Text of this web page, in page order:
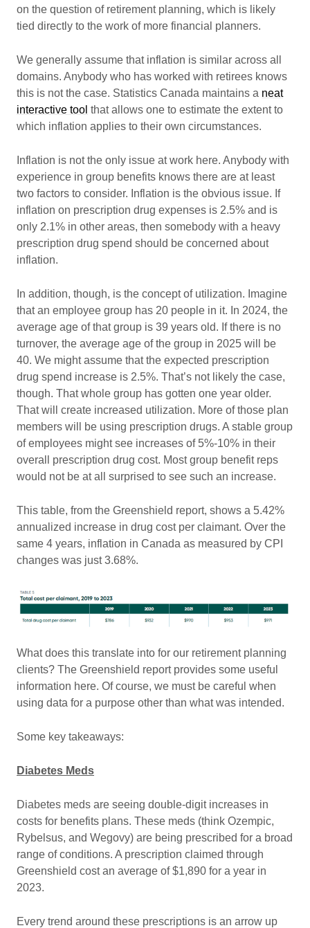
on the question of retirement planning, which is likely
tied directly to the work of more financial planners.
We generally assume that inflation is similar across all
domains. Anybody who has worked with retirees knows
this is not the case. Statistics Canada maintains a neat
interactive tool that allows one to estimate the extent to
which inflation applies to their own circumstances.
Inflation is not the only issue at work here. Anybody with
experience in group benefits knows there are at least
two factors to consider. Inflation is the obvious issue. If
inflation on prescription drug expenses is 2.5% and is
only 2.1% in other areas, then somebody with a heavy
prescription drug spend should be concerned about
inflation.
In addition, though, is the concept of utilization. Imagine
that an employee group has 20 people in it. In 2024, the
average age of that group is 39 years old. If there is no
turnover, the average age of the group in 2025 will be
40. We might assume that the expected prescription
drug spend increase is 2.5%. That’s not likely the case,
though. That whole group has gotten one year older.
That will create increased utilization. More of those plan
members will be using prescription drugs. A stable group
of employees might see increases of 5%-10% in their
overall prescription drug cost. Most group benefit reps
would not be at all surprised to see such an increase.
This table, from the Greenshield report, shows a 5.42%
annualized increase in drug cost per claimant. Over the
same 4 years, inflation in Canada as measured by CPI
changes was just 3.68%.
What does this translate into for our retirement planning
clients? The Greenshield report provides some useful
information here. Of course, we must be careful when
using data for a purpose other than what was intended.
Some key takeaways:
Diabetes Meds
Diabetes meds are seeing double-digit increases in
costs for benefits plans. These meds (think Ozempic,
Rybelsus, and Wegovy) are being prescribed for a broad
range of conditions. A prescription claimed through
Greenshield cost an average of $1,890 for a year in
2023.
Every trend around these prescriptions is an arrow up